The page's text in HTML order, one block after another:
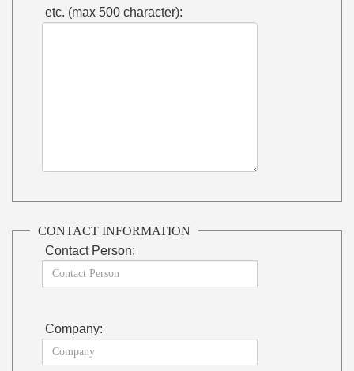
etc. (max 500 character):
CONTACT INFORMATION
Contact Person:
Company: